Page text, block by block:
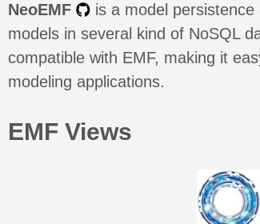
NeoEMF
is a model
models in several kind of NoSQL
compatible with EMF, making it
modeling applications.
EMF Views